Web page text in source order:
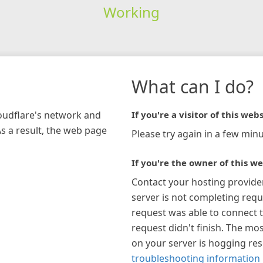
Working
network and
a result, the web page
What can I do?
If you're a visitor of this
Please try again in a few
If you're the owner of this
Contact your hosting
server is not completing
request was able to connect
request didn't finish. The
on your server is hogging
troubleshooting information